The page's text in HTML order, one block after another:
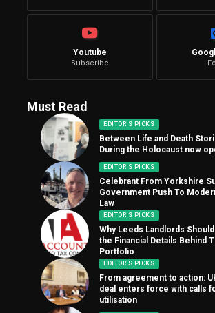
Youtube
Subscribe
Must Read
EDITOR'S PICKS
Between Life and Death
During the Holocaust now
EDITOR'S PICKS
Celebrant From Yorkshire
Government Push To
Law
EDITOR'S PICKS
Why Leeds Landlords
the Financial Details Behind
Portfolio
EDITOR'S PICKS
From agreement to action:
deal enters force with calls
utilisation